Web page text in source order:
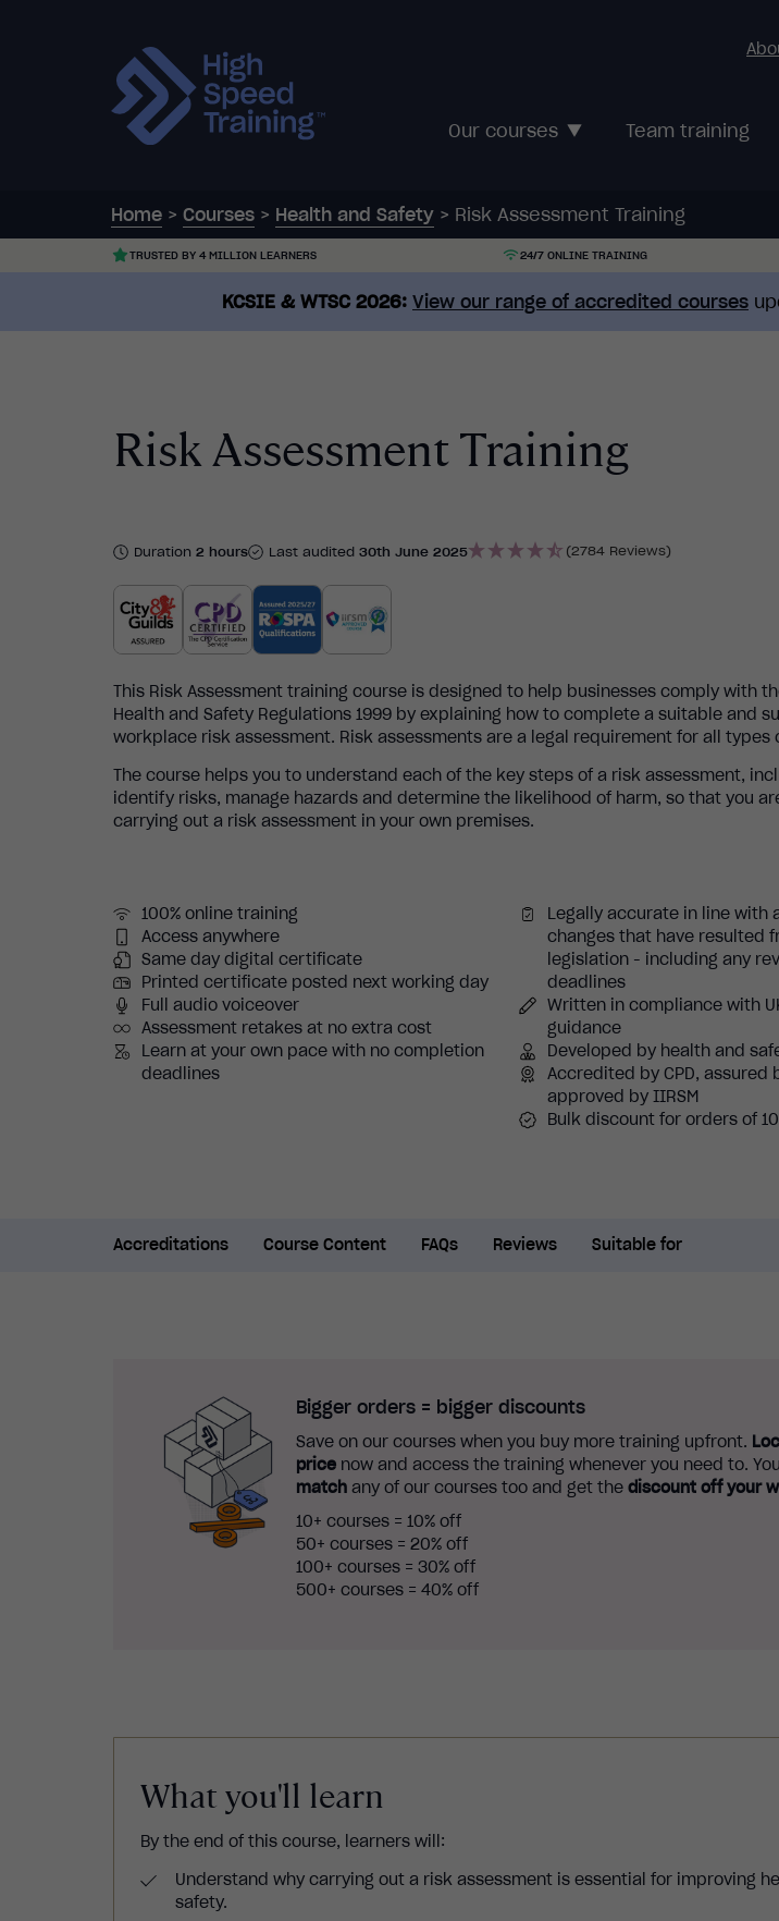
Our courses Team training
Home > Courses > Health and Safety > Risk Assessment Training
TRUSTED BY 4 MILLION LEARNERS 24/7 ONLINE TRAINING
KCSIE & WTSC 2026: View our range of accredited courses
Risk Assessment Training
(2784 Reviews)
Duration 2 hours Last audited 30th June 2025
This Risk Assessment training course is designed to help businesses comply with
Health and Safety Regulations 1999 by explaining how to complete a suitable and
workplace risk assessment. Risk assessments are a legal requirement for all types
The course helps you to understand each of the key steps of a risk assessment,
identify risks, manage hazards and determine the likelihood of harm, so that you
carrying out a risk assessment in your own premises.
100% online training
Access anywhere
Same day digital certificate
Printed certificate posted next working day
Full audio voiceover
Assessment retakes at no extra cost
Learn at your own pace with no completion
deadlines
Legally accurate in line with
changes that have resulted
legislation - including any
deadlines
Written in compliance with
guidance
Developed by health and
Accredited by CPD, assured
approved by IIRSM
Bulk discount for orders of
Accreditations Course Content FAQs Reviews Suitable for
Bigger orders = bigger discounts
Save on our courses when you buy more training upfront.
price now and access the training whenever you need to.
match any of our courses too and get the discount off your
10+ courses = 10% off
50+ courses = 20% off
100+ courses = 30% off
500+ courses = 40% off
What you'll learn
By the end of this course, learners will:
Understand why carrying out a risk assessment is essential for improving
safety.